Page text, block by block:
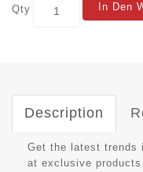
Qty In Den
Description
Get the latest trends
at exclusive products.